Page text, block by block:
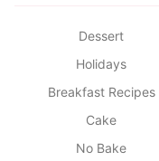
Dessert
Holidays
Breakfast Recipes
Cake
No Bake